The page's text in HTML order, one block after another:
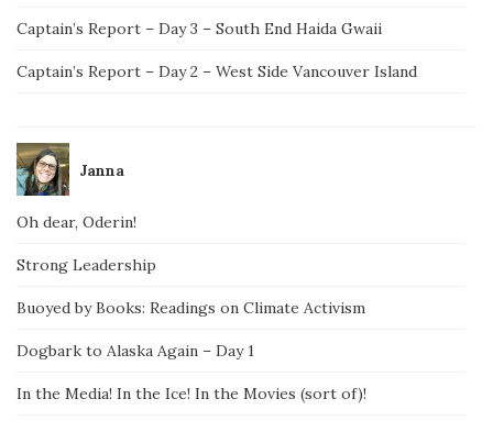
Captain’s Report – Day 3 – South End Haida Gwaii
Captain’s Report – Day 2 – West Side Vancouver Island
Janna
Oh dear, Oderin!
Strong Leadership
Buoyed by Books: Readings on Climate Activism
Dogbark to Alaska Again – Day 1
In the Media! In the Ice! In the Movies (sort of)!